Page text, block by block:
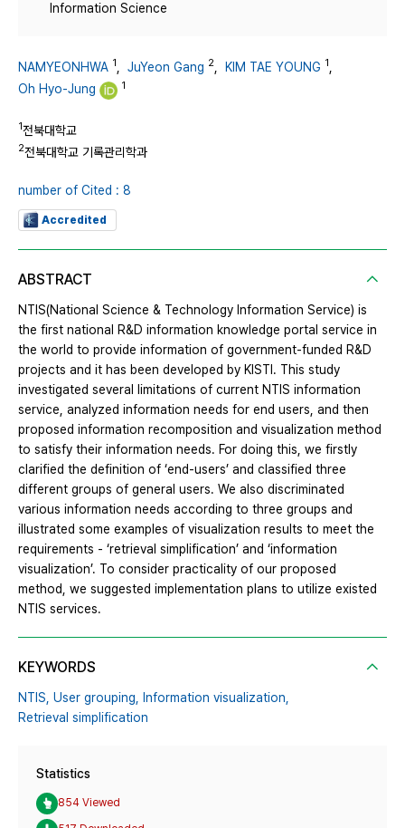
Information Science
NAMYEONHWA 1 JuYeon Gang 2 KIM TAE YOUNG 1
Oh Hyo-Jung
1
1전북대학교
2전북대학교 기록관리학과
number of Cited : 8
Accredited
ABSTRACT
NTIS(National Science & Technology Information Service) is
the first national R&D information knowledge portal service in
the world to provide information of government-funded R&D
projects and it has been developed by KISTI. This study
investigated several limitations of current NTIS information
service, analyzed information needs for end users, and then
proposed information recomposition and visualization method
to satisfy their information needs. For doing this, we firstly
clarified the definition of ‘end-users’ and classified three
different groups of general users. We also discriminated
various information needs according to three groups and
illustrated some examples of visualization results to meet the
requirements - ‘retrieval simplification’ and ‘information
visualization’. To consider practicality of our proposed
method, we suggested implementation plans to utilize existed
NTIS services.
KEYWORDS
NTIS, User grouping,
Information visualization,
Retrieval simplification
Statistics
854 Viewed